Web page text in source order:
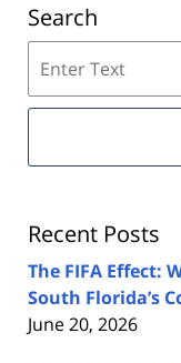
Search
on
Florida
Estate
Recent Posts
The FIFA Effect:
South Florida’s
June 20, 2026